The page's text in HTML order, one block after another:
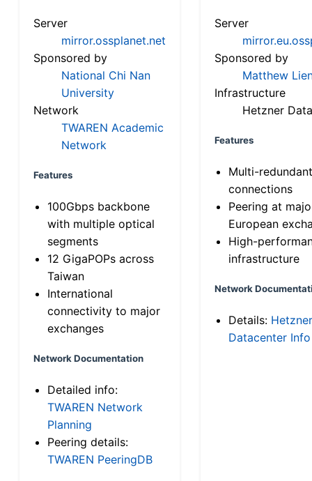
Server
mirror.ossplanet.net
Sponsored by
National Chi Nan
University
Network
TWAREN Academic
Network
Features
100Gbps backbone
with multiple optical
segments
12 GigaPOPs across
Taiwan
International
connectivity to major
exchanges
Network Documentation
Detailed info:
TWAREN Network
Planning
Peering details:
TWAREN PeeringDB
Server
Sponsored by
Matthew
Infrastructure
Hetzner
Features
Multi-
connections
Peering at
European
High-
infrastructure
Network
Details: Hetzner
Datacenter Info